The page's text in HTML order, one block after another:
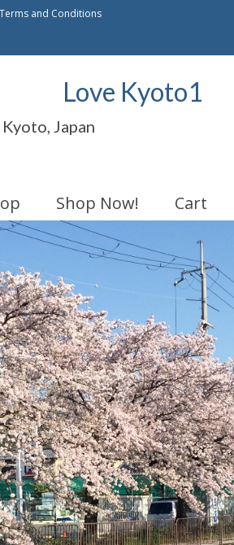
Terms and Conditions
Love Kyoto1
Japan
Shop Now! Cart